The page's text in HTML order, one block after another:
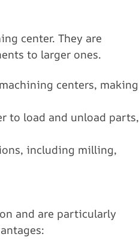
center. They are
to larger ones.
centers, making
to load and unload parts,
including milling,
and are particularly